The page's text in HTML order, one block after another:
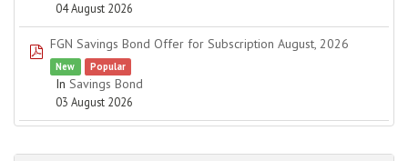
04 August 2026
pdf
FGN Savings Bond Offer for Subscription August, 2026
New Popular
In Savings Bond
03 August 2026